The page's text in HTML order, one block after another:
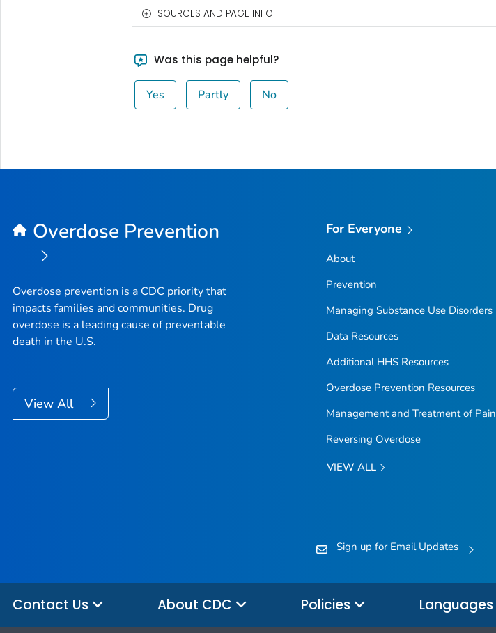
SOURCES AND PAGE INFO
Was this page helpful?
Yes Partly No
Overdose Prevention
Overdose prevention is a CDC priority that
impacts families and communities. Drug
overdose is a leading cause of preventable
death in the U.S.
View All
For Everyone
About
Prevention
Managing Substance Use Disorders
Data Resources
Additional HHS Resources
Overdose Prevention Resources
Management and Treatment of Pain
Reversing Overdose
VIEW ALL
Sign up for Email Updates
Contact Us About CDC Policies Languages